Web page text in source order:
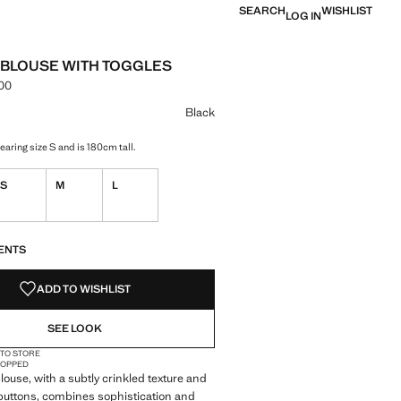
SEARCHLOG INWISHLIST
WITH TOGGLES
74,000.00 ]
Black
size S and is 180cm tall.
S M L
ADD TO WISHLIST
SEE LOOK
STORE
with a subtly crinkled texture and
combines sophistication and